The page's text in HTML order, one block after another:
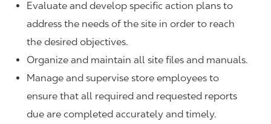
Evaluate and develop specific action plans to
address the needs of the site in order to reach
the desired objectives.
Organize and maintain all site files and manuals.
Manage and supervise store employees to
ensure that all required and requested reports
due are completed accurately and timely.